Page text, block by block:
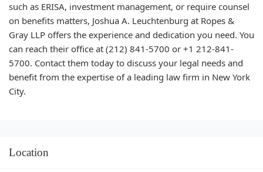
such as ERISA, investment management, or require counsel
on benefits matters, Joshua A. Leuchtenburg at Ropes &
Gray LLP offers the experience and dedication you need. You
can reach their office at (212) 841-5700 or +1 212-841-
5700. Contact them today to discuss your legal needs and
benefit from the expertise of a leading law firm in New York
City.
Location